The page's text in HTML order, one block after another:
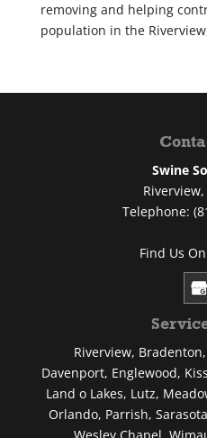
removing and helping
population in the
Swine
Riverview,
Telephone:
Find Us
Riverview,
Davenport, Englewood,
Land o Lakes, Lutz,
Orlando, Parrish,